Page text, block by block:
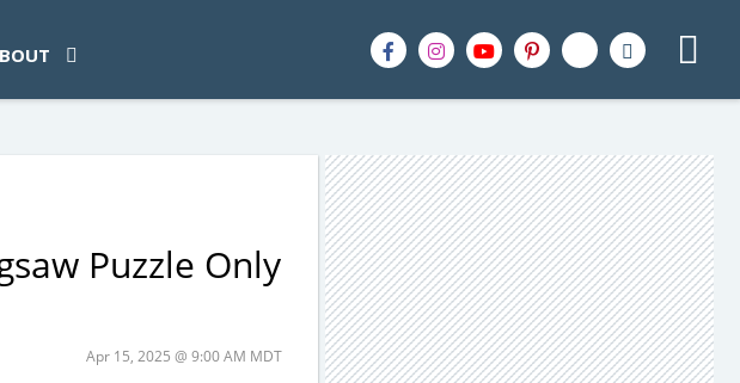
Puzzle Only
Apr 15, 2025 @ 9:00 AM MDT